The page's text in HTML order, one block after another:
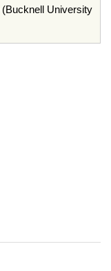
(Bucknell University